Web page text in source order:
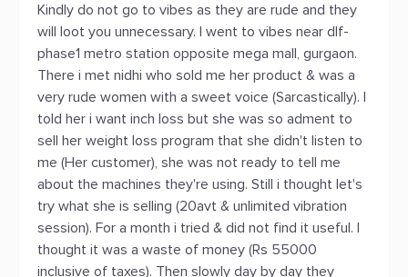
Kindly do not go to vibes as they are rude and they
will loot you unnecessary. I went to vibes near dlf-
phase1 metro station opposite mega mall, gurgaon.
There i met nidhi who sold me her product & was a
very rude women with a sweet voice (Sarcastically). I
told her i want inch loss but she was so adment to
sell her weight loss program that she didn't listen to
me (Her customer), she was not ready to tell me
about the machines they're using. Still i thought let's
try what she is selling (20avt & unlimited vibration
session). For a month i tried & did not find it useful. I
thought it was a waste of money (Rs 55000
inclusive of taxes). Then slowly day by day they